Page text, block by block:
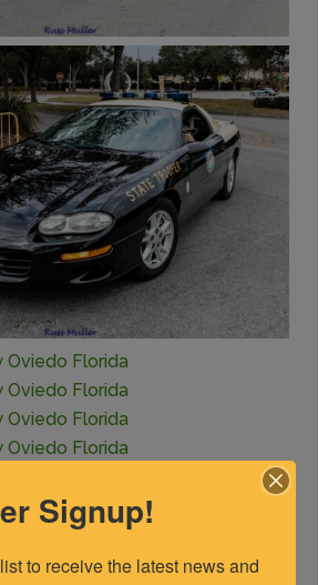
Signup!
to receive the latest news and